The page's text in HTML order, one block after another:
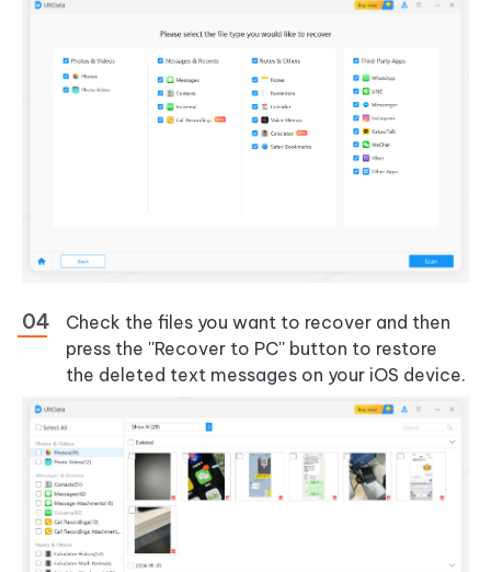
Check the files you want to recover and then
press the ''Recover to PC'' button to restore
the deleted text messages on your iOS device.